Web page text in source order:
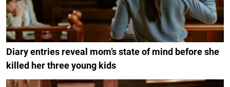
Diary entries reveal mom’s state of mind before she
killed her three young kids